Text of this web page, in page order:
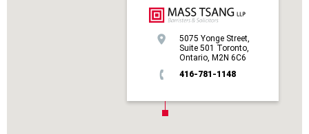
5075 Yonge Street,
Suite 501 Toronto,
Ontario, M2N 6C6
416-781-1148